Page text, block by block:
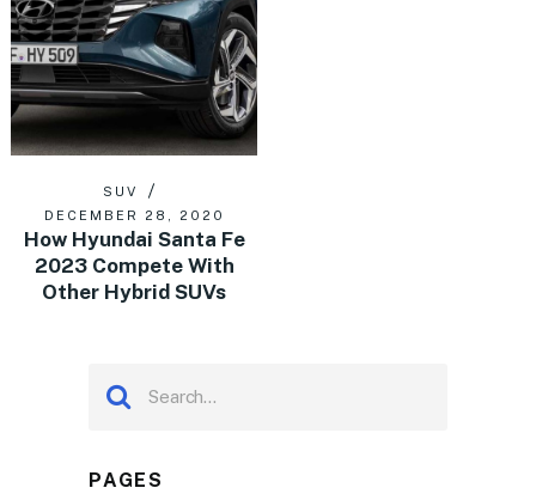
SUV
DECEMBER 28, 2020
How Hyundai Santa Fe
2023 Compete With
Other Hybrid SUVs
PAGES